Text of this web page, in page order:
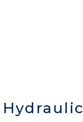
Hydraulic